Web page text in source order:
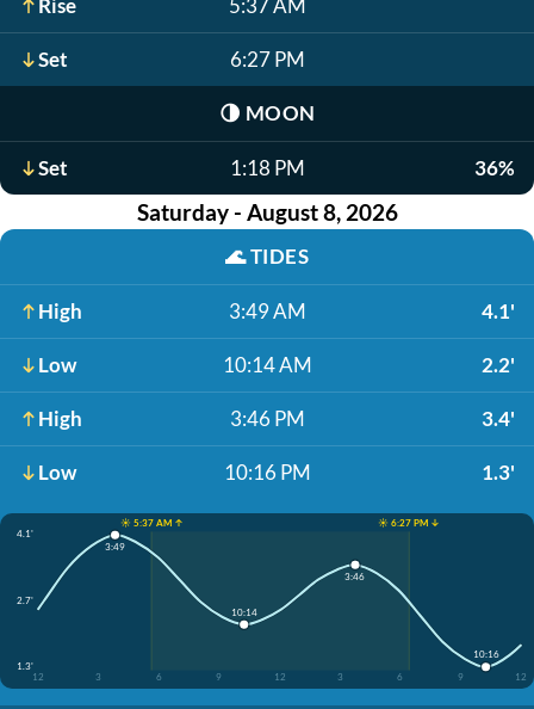
Rise 5:37 AM
Set 6:27 PM
🌗 MOON
Set 1:18 PM 36%
Saturday - August 8, 2026
🌊TIDES
High 3:49 AM 4.1'
Low 10:14 AM 2.2'
High 3:46 PM 3.4'
Low 10:16 PM 1.3'
☀️ 5:37 AM ↑
☀️ 6:27 PM ↓
4.1'
2.7'
1.3'
12
3 6 9 12 3 6 9 12
3:49
10:14
3:46
10:16